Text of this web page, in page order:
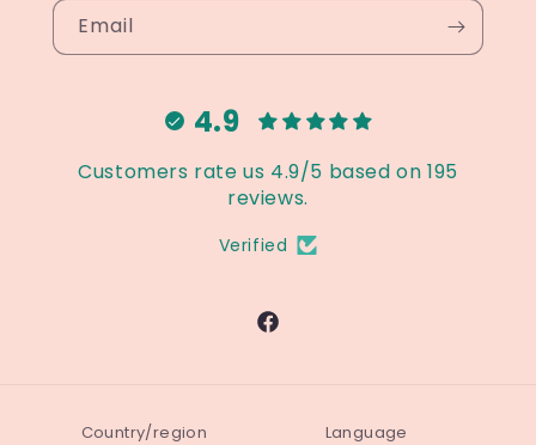
Email
4.9
Customers rate us 4.9/5 based on 195
reviews.
Verified
Facebook
Country/region Language